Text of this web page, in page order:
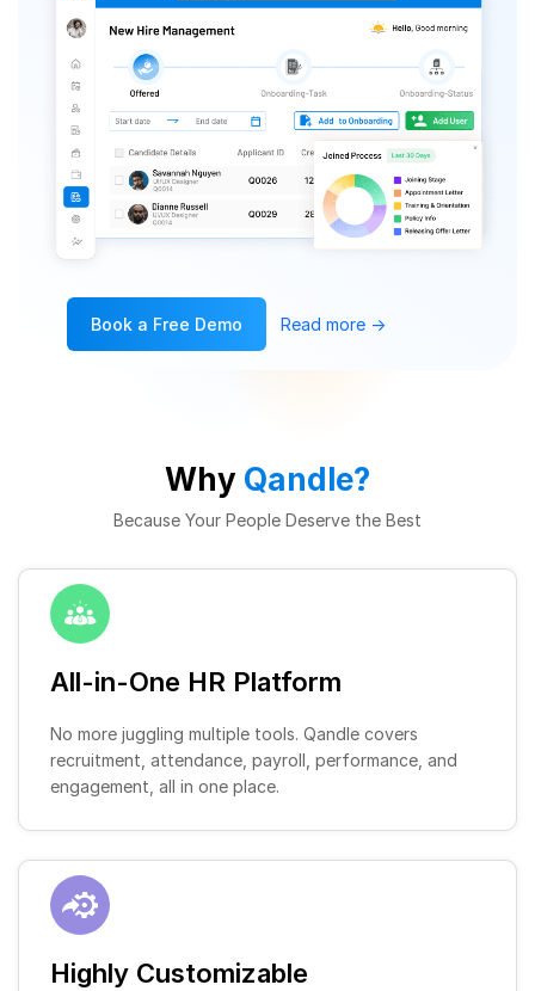
Book a Free Demo Read more →
Why Qandle?
Because Your People Deserve the Best
All-in-One HR Platform
No more juggling multiple tools. Qandle covers
recruitment, attendance, payroll, performance, and
engagement, all in one place.
Highly Customizable